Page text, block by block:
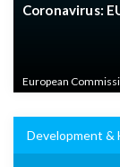
Coronavirus:
European
Development &